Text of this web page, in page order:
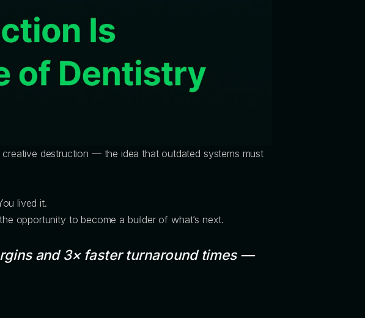
destruction — the idea that outdated systems must
lived it.
opportunity to become a builder of what’s next.
and 3× faster turnaround times —